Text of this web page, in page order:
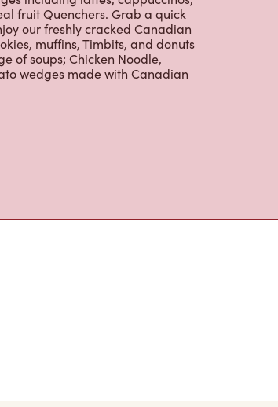
fruit Quenchers. Grab a quick
our freshly cracked Canadian
muffins, Timbits, and donuts
of soups; Chicken Noodle,
wedges made with Canadian